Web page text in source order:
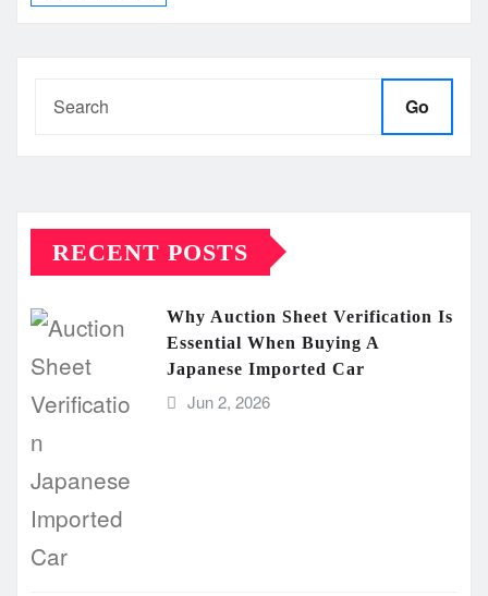
Go
RECENT POSTS
Why Auction Sheet Verification Is
Essential When Buying A
Japanese Imported Car
Jun 2, 2026